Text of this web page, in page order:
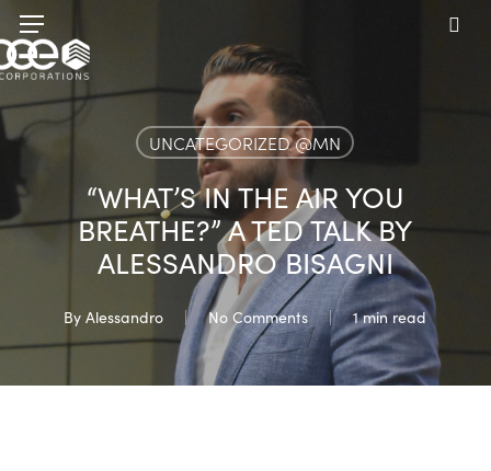
Skip
to
main
content
Menu
UNCATEGORIZED @MN
“WHAT’S IN THE AIR YOU
BREATHE?” A TED TALK BY
ALESSANDRO BISAGNI
By Alessandro No Comments 1 min read